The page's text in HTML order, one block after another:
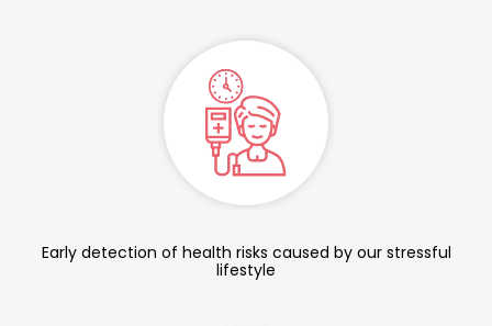
Early detection of health risks caused by our stressful
lifestyle